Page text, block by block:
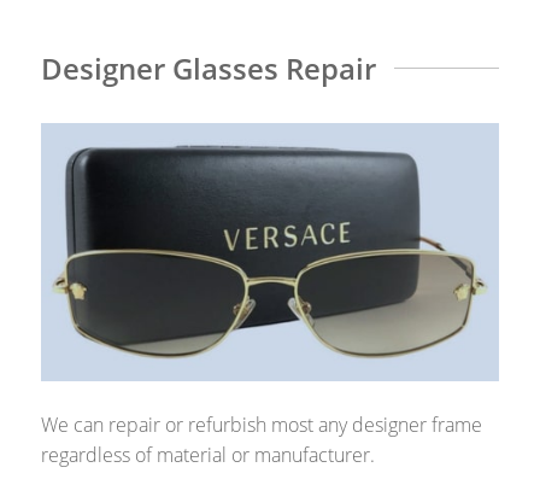
Designer Glasses Repair
We can repair or refurbish most any designer frame
regardless of material or manufacturer.